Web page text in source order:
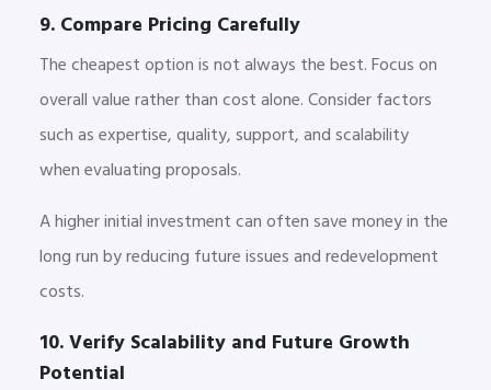
9. Compare Pricing Carefully
The cheapest option is not always the best. Focus on
overall value rather than cost alone. Consider factors
such as expertise, quality, support, and scalability
when evaluating proposals.
A higher initial investment can often save money in the
long run by reducing future issues and redevelopment
costs.
10. Verify Scalability and Future Growth
Potential